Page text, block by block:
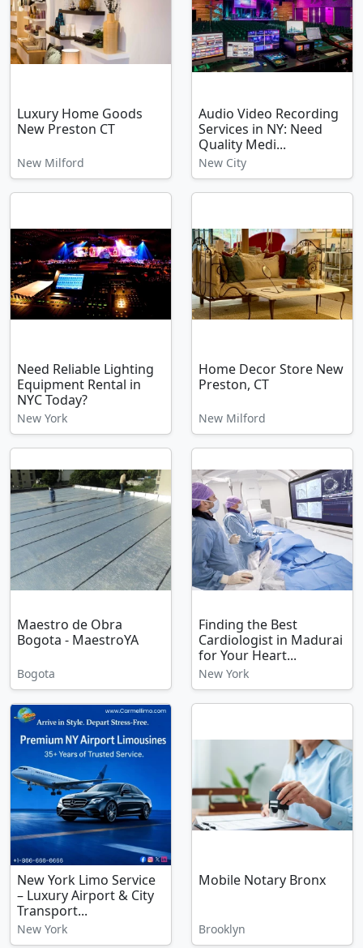
Luxury Home Goods
New Preston CT
New Milford
Audio Video Recording
Services in NY: Need
Quality Medi...
New City
Need Reliable Lighting
Equipment Rental in
NYC Today?
New York
Home Decor Store New
Preston, CT
New Milford
Maestro de Obra
Bogota - MaestroYA
Bogota
Finding the Best
Cardiologist in Madurai
for Your Heart...
New York
New York Limo Service
– Luxury Airport & City
Transport...
New York
Mobile Notary Bronx
Brooklyn